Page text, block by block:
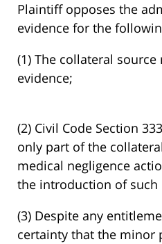
Plaintiff opposes the
evidence for the
(1) The collateral
evidence;
(2) Civil Code Section
only part of the
medical negligence
the introduction of such
(3) Despite any
certainty that the minor